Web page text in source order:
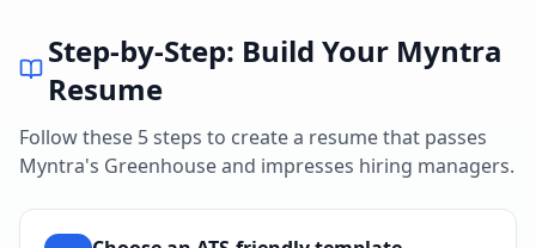
Step-by-Step: Build Your Myntra
Resume
Follow these 5 steps to create a resume that passes
Myntra's Greenhouseand impresses hiring managers.